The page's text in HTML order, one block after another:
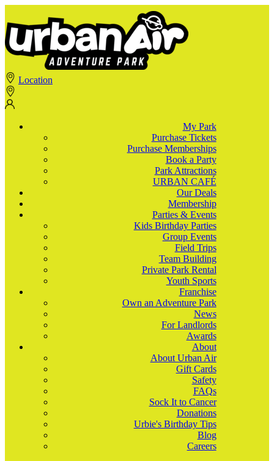
Location
My Park
Purchase Tickets
Purchase Memberships
Book a Party
Park Attractions
URBAN CAFÉ
Our Deals
Membership
Parties & Events
Kids Birthday Parties
Group Events
Field Trips
Team Building
Private Park Rental
Youth Sports
Franchise
Own an Adventure Park
News
For Landlords
Awards
About
About Urban Air
Gift Cards
Safety
FAQs
Sock It to Cancer
Donations
Urbie's Birthday Tips
Blog
Careers